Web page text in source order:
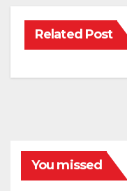
Related Post
You missed